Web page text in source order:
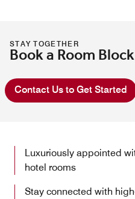
STAY TOGETHER
Book a Room Block
Contact Us to Get Started
Luxuriously appointed
hotel rooms
Stay connected with